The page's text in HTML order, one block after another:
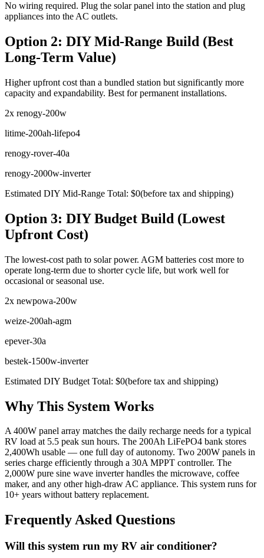
No wiring required. Plug the solar panel into the station and plug
appliances into the AC outlets.
Option 2: DIY Mid-Range Build (Best
Long-Term Value)
Higher upfront cost than a bundled station but significantly more
capacity and expandability. Best for permanent installations.
2x renogy-200w
litime-200ah-lifepo4
renogy-rover-40a
renogy-2000w-inverter
Estimated DIY Mid-Range Total: $0(before tax and shipping)
Option 3: DIY Budget Build (Lowest
Upfront Cost)
The lowest-cost path to solar power. AGM batteries cost more to
operate long-term due to shorter cycle life, but work well for
occasional or seasonal use.
2x newpowa-200w
weize-200ah-agm
epever-30a
bestek-1500w-inverter
Estimated DIY Budget Total: $0(before tax and shipping)
Why This System Works
A 400W panel array matches the daily recharge needs for a typical
RV load at 5.5 peak sun hours. The 200Ah LiFePO4 bank stores
2,400Wh usable — one full day of autonomy. Two 200W panels in
series charge efficiently through a 30A MPPT controller. The
2,000W pure sine wave inverter handles the microwave, coffee
maker, and any other high-draw AC appliance. This system runs for
10+ years without battery replacement.
Frequently Asked Questions
Will this system run my RV air conditioner?